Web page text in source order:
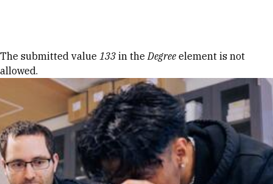
Error message
The submitted value 133 in theDegree element is not
allowed.